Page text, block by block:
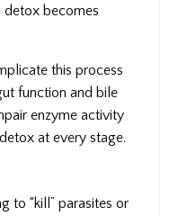
detox becomes
this process
function and bile
enzyme activity
at every stage.
to “kill” parasites or